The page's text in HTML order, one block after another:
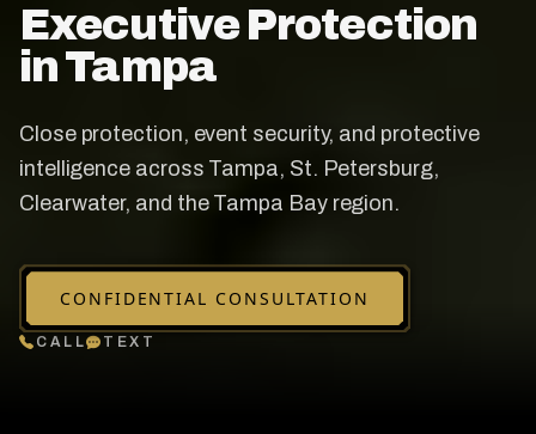
Executive Protection
in Tampa
Close protection, event security, and protective
intelligence across Tampa, St. Petersburg,
Clearwater, and the Tampa Bay region.
CONFIDENTIAL CONSULTATION
CALL TEXT